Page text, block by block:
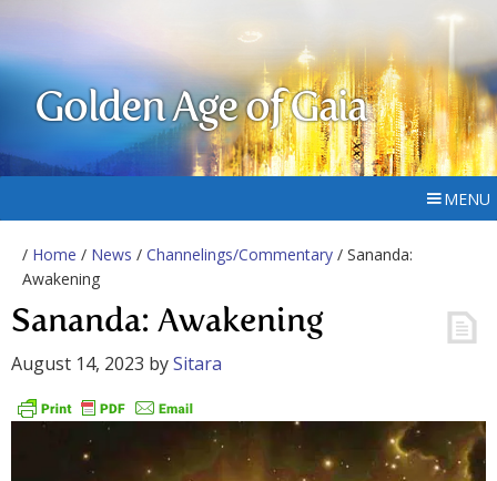
Golden Age of Gaia
MENU
/ Home / News / Channelings/Commentary / Sananda:
Awakening
Sananda: Awakening
August 14, 2023 bySitara